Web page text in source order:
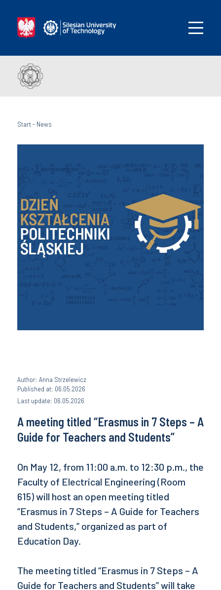
Start- News
Author: Anna Strzelewicz
Published at: 06.05.2026
Last update: 06.05.2026
A meeting titled “Erasmus in 7 Steps – A
Guide for Teachers and Students”
On May 12, from 11:00 a.m. to 12:30 p.m., the
Faculty of Electrical Engineering (Room
615) will host an open meeting titled
“Erasmus in 7 Steps – A Guide for Teachers
and Students,” organized as part of
Education Day.
The meeting titled “Erasmus in 7 Steps – A
Guide for Teachers and Students” will take